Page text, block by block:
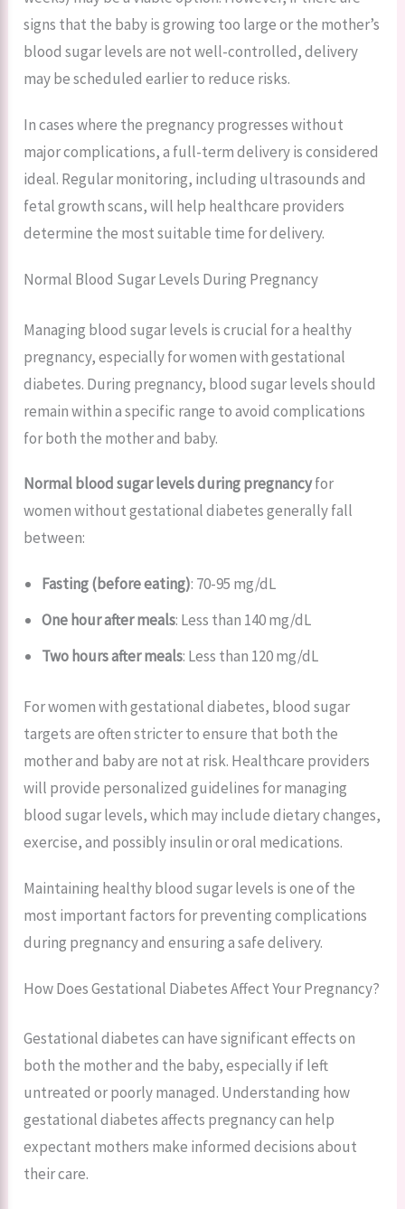
signs that the baby is growing too large or the mother’s
blood sugar levels are not well-controlled, delivery
may be scheduled earlier to reduce risks.
In cases where the pregnancy progresses without
major complications, a full-term delivery is considered
ideal. Regular monitoring, including ultrasounds and
fetal growth scans, will help healthcare providers
determine the most suitable time for delivery.
Normal Blood Sugar Levels During Pregnancy
Managing blood sugar levels is crucial for a healthy
pregnancy, especially for women with gestational
diabetes. During pregnancy, blood sugar levels should
remain within a specific range to avoid complications
for both the mother and baby.
Normal blood sugar levels during pregnancyfor
women without gestational diabetes generally fall
between:
Fasting (before eating): 70-95 mg/dL
One hour after meals: Less than 140 mg/dL
Two hours after meals: Less than 120 mg/dL
For women with gestational diabetes, blood sugar
targets are often stricter to ensure that both the
mother and baby are not at risk. Healthcare providers
will provide personalized guidelines for managing
blood sugar levels, which may include dietary changes,
exercise, and possibly insulin or oral medications.
Maintaining healthy blood sugar levels is one of the
most important factors for preventing complications
during pregnancy and ensuring a safe delivery.
How Does Gestational Diabetes Affect Your Pregnancy?
Gestational diabetes can have significant effects on
both the mother and the baby, especially if left
untreated or poorly managed. Understanding how
gestational diabetes affects pregnancy can help
expectant mothers make informed decisions about
their care.